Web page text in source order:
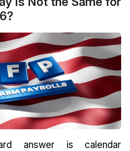
answer is calendar